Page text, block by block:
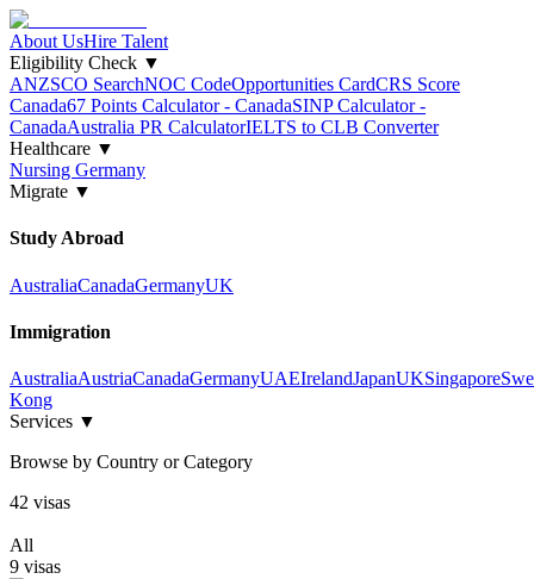
About UsHire Talent
Eligibility Check ▼
ANZSCO SearchNOC CodeOpportunities CardCRS Score
Canada67 Points Calculator - CanadaSINP Calculator -
CanadaAustralia PR CalculatorIELTS to CLB Converter
Healthcare ▼
Nursing Germany
Migrate ▼
Study Abroad
AustraliaCanadaGermanyUK
Immigration
AustraliaAustriaCanadaGermanyUAEIrelandJapanUKSingapore
Kong
Services ▼
Browse by Country or Category
42 visas
All
9 visas